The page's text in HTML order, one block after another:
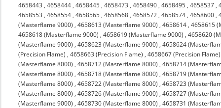
4658443 ,4658444 ,4658445 ,4658473 ,4658490 ,4658495 ,4658537 ,
4658553 ,4658554 ,4658565 ,4658568 ,4658572 ,4658574 ,4658600 ,
(Masterflame 9000) ,4658613 (Masterflame 9000) ,4658614 ,4658615
4658618 (Masterflame 9000) ,4658619 (Masterflame 9000) ,4658620
(Masterflame 9000) ,4658623 (Masterflame 9000) ,4658624
(Precision Flame) ,4658663 (Precision Flame) ,4658667 (Precision Flame)
(Masterflame 8000) ,4658712 (Masterflame 8000) ,4658714
(Masterflame 8000) ,4658718 (Masterflame 8000) ,4658719
(Masterflame 8000) ,4658722 (Masterflame 8000) ,4658723
(Masterflame 8000) ,4658726 (Masterflame 9000) ,4658727
(Masterflame 9000) ,4658730 (Masterflame 8000) ,4658731